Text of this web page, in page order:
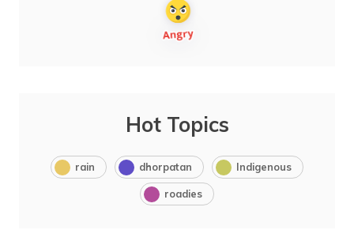
Hot Topics
rain dhorpatan Indigenous
roadies